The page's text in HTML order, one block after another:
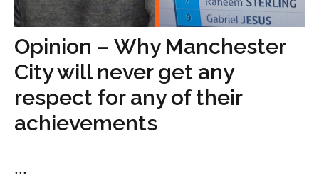
Opinion – Why Manchester
City will never get any
respect for any of their
achievements
...